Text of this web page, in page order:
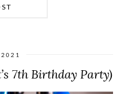
7th Birthday Party)